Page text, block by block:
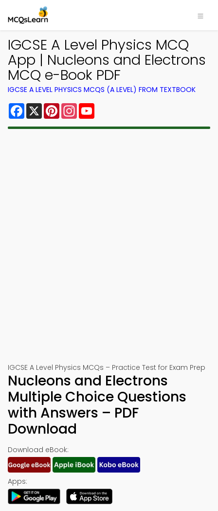
IGCSE A Level Physics MCQ
App | Nucleons and Electrons
MCQ e-Book PDF
IGCSE A LEVEL PHYSICS MCQS (A LEVEL) FROM TEXTBOOK
Facebook
X PinterestInstagram
IGCSE A Level Physics MCQs – Practice Test for Exam Prep
Nucleons and Electrons
Multiple Choice Questions
with Answers – PDF
Download
Download eBook:
Apps: